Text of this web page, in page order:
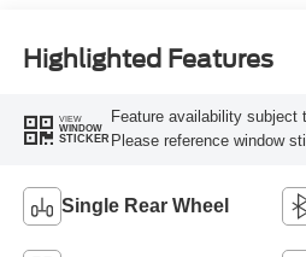
Highlighted Features
VIEW
WINDOW
STICKER
Feature availability subject
Please reference window
Single Rear Wheel